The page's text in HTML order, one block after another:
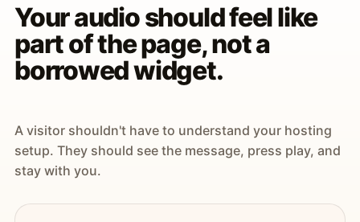
Your audio should feel like
part of the page, not a
borrowed widget.
A visitor shouldn't have to understand your hosting
setup. They should see the message, press play, and
stay with you.